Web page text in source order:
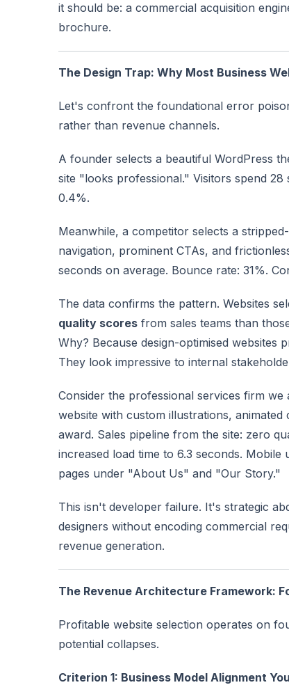
it should be: a commercial acquisition
brochure.
The Design Trap: Why Most Business
Let's confront the foundational error
rather than revenue channels.
A founder selects a beautiful WordPress
site "looks professional." Visitors spend
0.4%.
Meanwhile, a competitor selects a
navigation, prominent CTAs, and
seconds on average. Bounce rate: 31%.
The data confirms the pattern. Websites
quality scores from sales teams than
Why? Because design-optimised
They look impressive to internal
Consider the professional services firm
website with custom illustrations, animated
award. Sales pipeline from the site: zero
increased load time to 6.3 seconds.
pages under "About Us" and "Our Story."
This isn't developer failure. It's strategic
designers without encoding commercial
revenue generation.
The Revenue Architecture Framework:
Profitable website selection operates on
potential collapses.
Criterion 1: Business Model Alignment